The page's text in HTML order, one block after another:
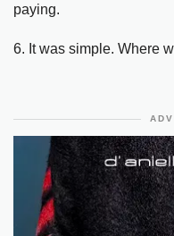
paying.
6. It was simple. Where